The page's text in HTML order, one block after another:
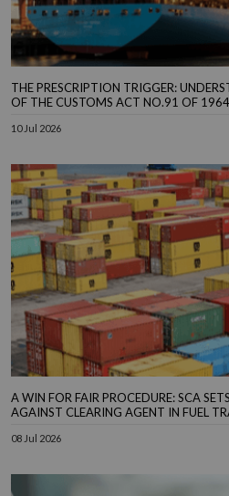
THE PRESCRIPTION TRIGGER:
OF THE CUSTOMS ACT NO.91 OF 1964
10 Jul 2026
A WIN FOR FAIR PROCEDURE: SCA
AGAINST CLEARING AGENT IN FUEL
08 Jul 2026